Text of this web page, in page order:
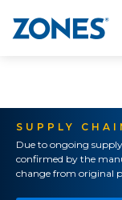
SUPPLY
Due to ongoing
confirmed by the
change from original